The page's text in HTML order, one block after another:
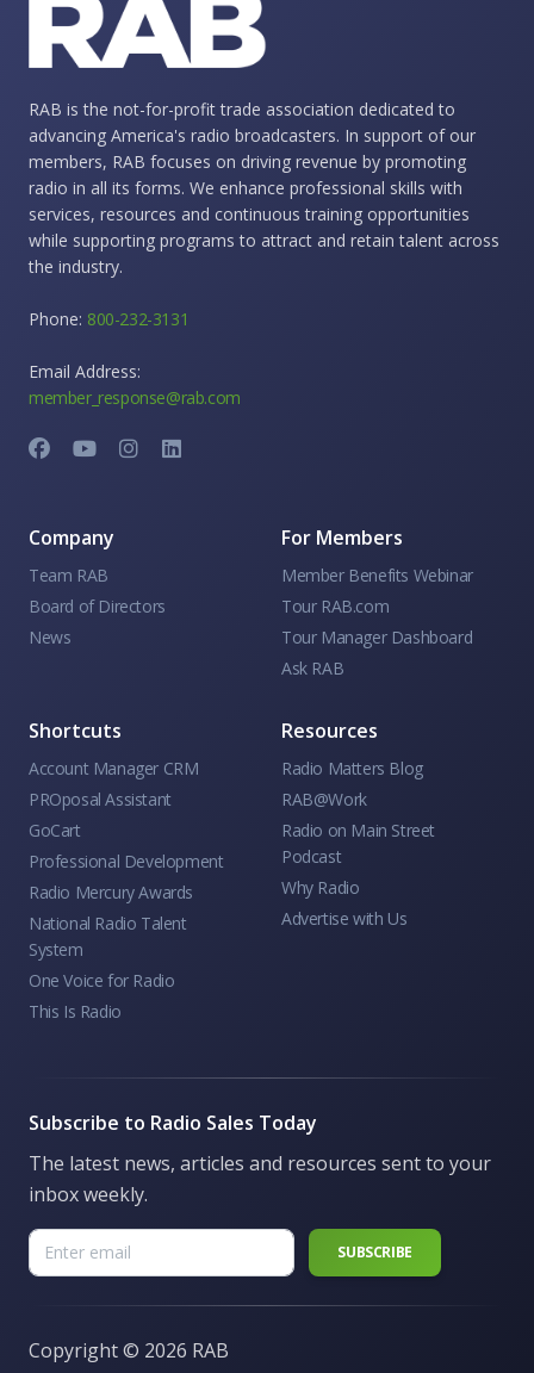
RAB is the not-for-profit trade association dedicated to
advancing America's radio broadcasters. In support of our
members, RAB focuses on driving revenue by promoting
radio in all its forms. We enhance professional skills with
services, resources and continuous training opportunities
while supporting programs to attract and retain talent across
the industry.
Phone: 800-232-3131
Email Address:
member_response@rab.com
Company
Team RAB
Board of Directors
News
For Members
Member Benefits Webinar
Tour RAB.com
Tour Manager Dashboard
Ask RAB
Shortcuts
Account Manager CRM
PROposal Assistant
GoCart
Professional Development
Radio Mercury Awards
National Radio Talent
System
One Voice for Radio
This Is Radio
Resources
Radio Matters Blog
RAB@Work
Radio on Main Street
Podcast
Why Radio
Advertise with Us
Subscribe to Radio Sales Today
The latest news, articles and resources sent to your
inbox weekly.
Copyright © 2026 RAB